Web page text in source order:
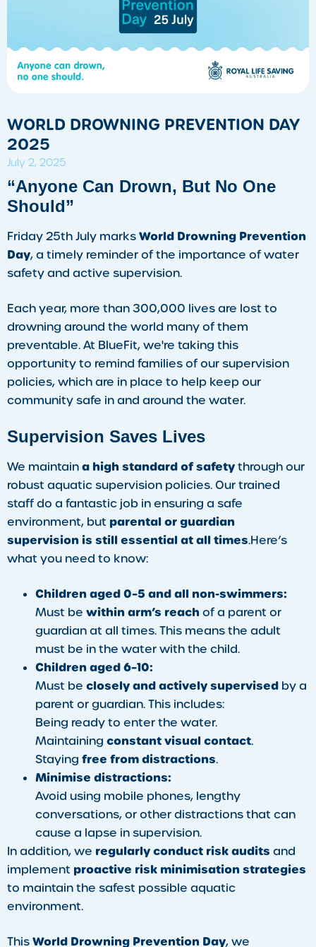
WORLD DROWNING PREVENTION DAY
2025
July 2, 2025
“Anyone Can Drown, But No One
Should”
Friday 25th July marksWorld Drowning Prevention
Day, a timely reminder of the importance of water
safety and active supervision.
Each year, more than 300,000 lives are lost to
drowning around the world many of them
preventable. At BlueFit, we're taking this
opportunity to remind families of our supervision
policies, which are in place to help keep our
community safe in and around the water.
Supervision Saves Lives
We maintaina high standard of safetythrough our
robust aquatic supervision policies. Our trained
staff do a fantastic job in ensuring a safe
environment, but parental or guardian
supervision is still essential at all times.Here’s
what you need to know:
Children aged 0–5 and all non-swimmers:
Must be within arm’s reachof a parent or
guardian at all times. This means the adult
must be in the water with the child.
Children aged 6–10:
Must be closely and actively supervised by a
parent or guardian. This includes:
Being ready to enter the water.
Maintaining constant visual contact.
Staying free from distractions.
Minimise distractions:
Avoid using mobile phones, lengthy
conversations, or other distractions that can
cause a lapse in supervision.
In addition, we regularly conduct risk audits and
implement proactive risk minimisation strategies
to maintain the safest possible aquatic
environment.
ThisWorld Drowning Prevention Day, we